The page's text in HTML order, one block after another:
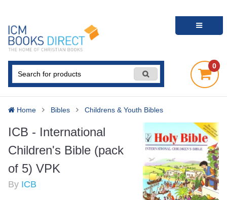
0
Home Bibles Childrens & Youth Bibles
ICB - International
Children's Bible (pack
of 5) VPK
By ICB